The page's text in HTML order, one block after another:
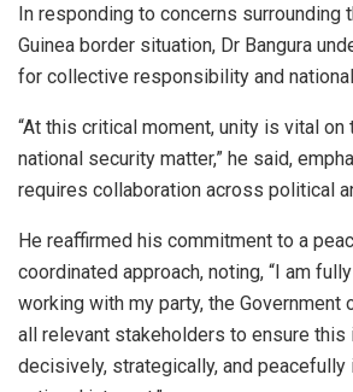
In responding to concerns surrounding
Guinea border situation, Dr Bangura
for collective responsibility and
“At this critical moment, unity is vital
national security matter,” he said,
requires collaboration across political
He reaffirmed his commitment to a
coordinated approach, noting, “I am
working with my party, the Government
all relevant stakeholders to ensure
decisively, strategically, and peacefully